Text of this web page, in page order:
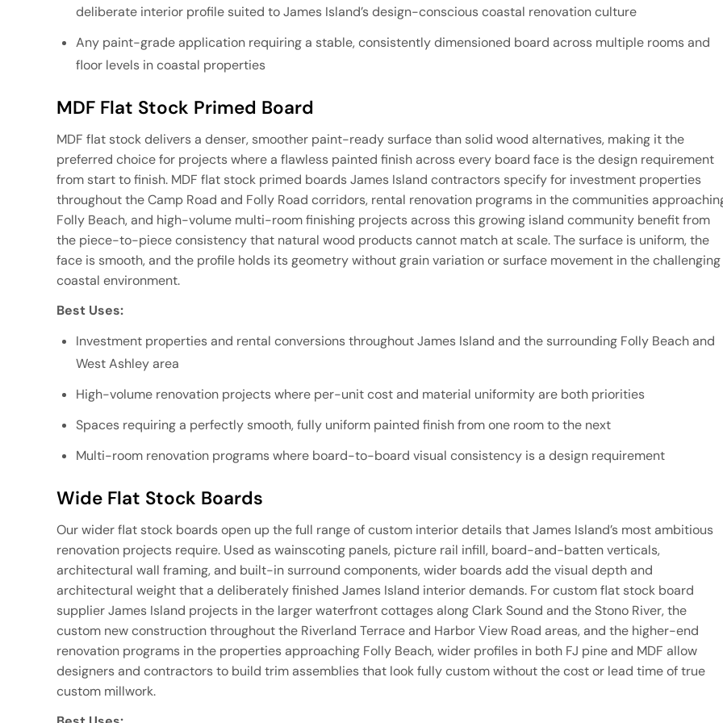
deliberate interior profile suited to James Island’s design-conscious coastal renovation culture
Any paint-grade application requiring a stable, consistently dimensioned board across multiple rooms and
floor levels in coastal properties
MDF Flat Stock Primed Board
MDF flat stock delivers a denser, smoother paint-ready surface than solid wood alternatives, making it the
preferred choice for projects where a flawless painted finish across every board face is the design requirement
from start to finish. MDF flat stock primed boards James Island contractors specify for investment properties
throughout the Camp Road and Folly Road corridors, rental renovation programs in the communities
Folly Beach, and high-volume multi-room finishing projects across this growing island community benefit from
the piece-to-piece consistency that natural wood products cannot match at scale. The surface is uniform, the
face is smooth, and the profile holds its geometry without grain variation or surface movement in the challenging
coastal environment.
Best Uses:
Investment properties and rental conversions throughout James Island and the surrounding Folly Beach and
West Ashley area
High-volume renovation projects where per-unit cost and material uniformity are both priorities
Spaces requiring a perfectly smooth, fully uniform painted finish from one room to the next
Multi-room renovation programs where board-to-board visual consistency is a design requirement
Wide Flat Stock Boards
Our wider flat stock boards open up the full range of custom interior details that James Island’s most ambitious
renovation projects require. Used as wainscoting panels, picture rail infill, board-and-batten verticals,
architectural wall framing, and built-in surround components, wider boards add the visual depth and
architectural weight that a deliberately finished James Island interior demands. For custom flat stock board
supplier James Island projects in the larger waterfront cottages along Clark Sound and the Stono River, the
custom new construction throughout the Riverland Terrace and Harbor View Road areas, and the higher-end
renovation programs in the properties approaching Folly Beach, wider profiles in both FJ pine and MDF allow
designers and contractors to build trim assemblies that look fully custom without the cost or lead time of true
custom millwork.